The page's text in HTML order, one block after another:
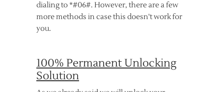
dialing to *#06#. However, there are a few
more methods in case this doesn't work for
you.
100% Permanent Unlocking
Solution